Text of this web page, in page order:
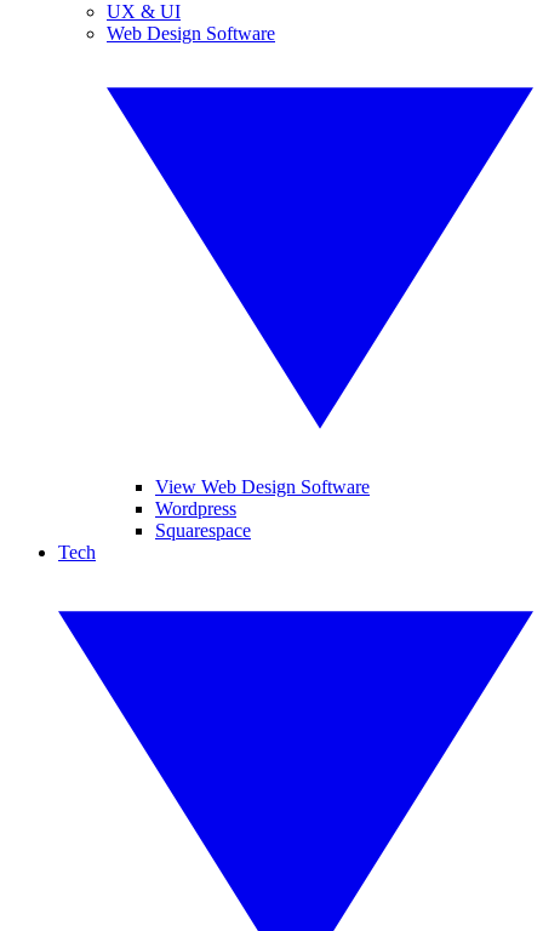
UX & UI
Web Design Software
View Web Design Software
Wordpress
Squarespace
Tech